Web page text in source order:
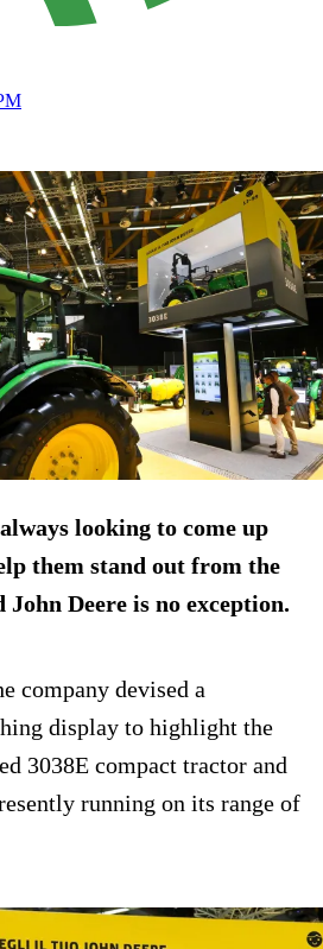
looking to come up
them stand out from the
John Deere is no exception.
company devised a
display to highlight the
3038E compact tractor and
running on its range of